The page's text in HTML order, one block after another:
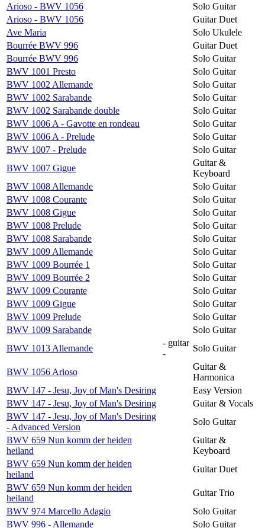
Arioso - BWV 1056
Solo Guitar
Arioso - BWV 1056
Guitar Duet
Ave Maria
Solo Ukulele
Bourrée BWV 996
Guitar Duet
Bourrée BWV 996
Solo Guitar
BWV 1001 Presto
Solo Guitar
BWV 1002 Allemande
Solo Guitar
BWV 1002 Sarabande
Solo Guitar
BWV 1002 Sarabande double
Solo Guitar
BWV 1006 A - Gavotte en rondeau
Solo Guitar
BWV 1006 A - Prelude
Solo Guitar
BWV 1007 - Prelude
Solo Guitar
BWV 1007 Gigue
Guitar &
Keyboard
BWV 1008 Allemande
Solo Guitar
BWV 1008 Courante
Solo Guitar
BWV 1008 Gigue
Solo Guitar
BWV 1008 Prelude
Solo Guitar
BWV 1008 Sarabande
Solo Guitar
BWV 1009 Allemande
Solo Guitar
BWV 1009 Bourrée 1
Solo Guitar
BWV 1009 Bourrée 2
Solo Guitar
BWV 1009 Courante
Solo Guitar
BWV 1009 Gigue
Solo Guitar
BWV 1009 Prelude
Solo Guitar
BWV 1009 Sarabande
Solo Guitar
BWV 1013 Allemande
- guitar
-
Solo Guitar
BWV 1056 Arioso
Guitar &
Harmonica
BWV 147 - Jesu, Joy of Man's Desiring
Easy Version
BWV 147 - Jesu, Joy of Man's Desiring
Guitar & Vocals
BWV 147 - Jesu, Joy of Man's Desiring
- Advanced Version
Solo Guitar
BWV 659 Nun komm der heiden
heiland
Guitar &
Keyboard
BWV 659 Nun komm der heiden
heiland
Guitar Duet
BWV 659 Nun komm der heiden
heiland
Guitar Trio
BWV 974 Marcello Adagio
Solo Guitar
BWV 996 - Allemande
Solo Guitar